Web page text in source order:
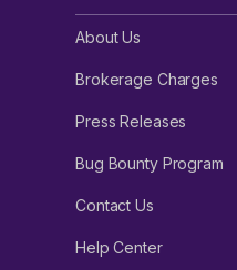
About Us
Brokerage Charges
Press Releases
Bug Bounty Program
Contact Us
Help Center